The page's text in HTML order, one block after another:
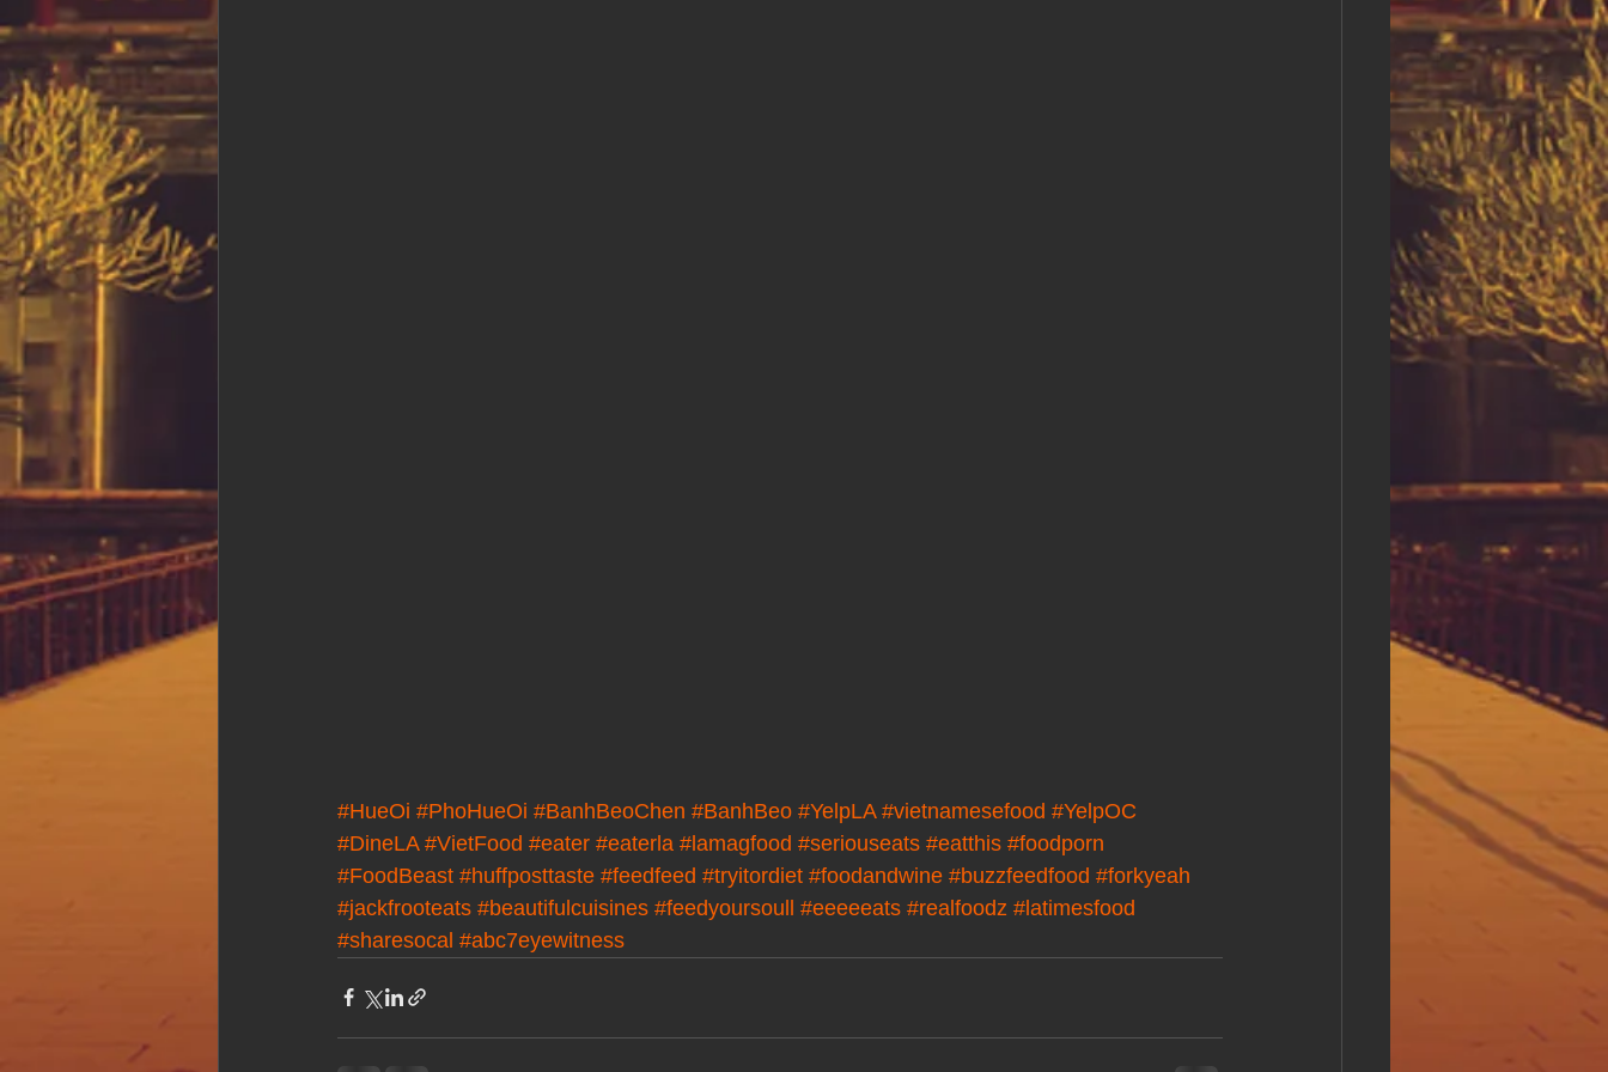
#HueOi #PhoHueOi #BanhBeoChen #BanhBeo #YelpLA #vietnamesefood #YelpOC
#DineLA #VietFood #eater #eaterla #lamagfood #seriouseats #eatthis #foodporn
#FoodBeast #huffposttaste #feedfeed #tryitordiet #foodandwine #buzzfeedfood #forkyeah
#jackfrooteats #beautifulcuisines #feedyoursoull #eeeeeats #realfoodz #latimesfood
#sharesocal #abc7eyewitness